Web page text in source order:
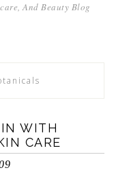
And Beauty Blog
WITH
CARE